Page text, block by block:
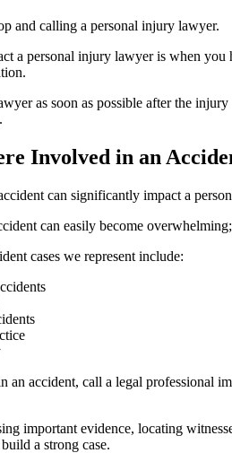
a personal injury lawyer is when you
as soon as possible after the
Involved in an
can significantly impact a
can easily become
cases we represent include:
an accident, call a legal professional
important evidence, locating
a strong case.